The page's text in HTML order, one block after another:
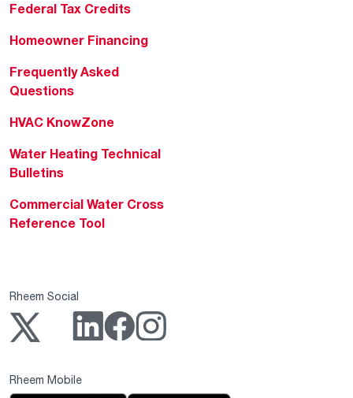
Federal Tax Credits
Homeowner Financing
Frequently Asked
Questions
HVAC KnowZone
Water Heating Technical
Bulletins
Commercial Water Cross
Reference Tool
Rheem Social
Rheem Mobile